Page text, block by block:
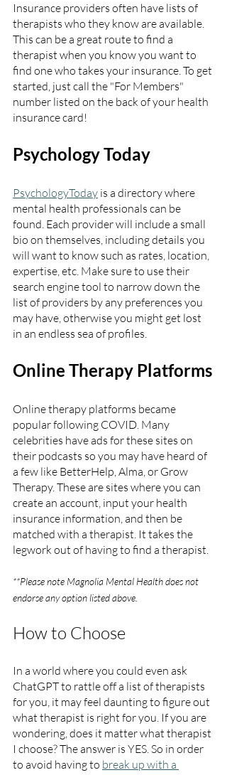
Insurance providers often have lists of
therapists who they know are available.
This can be a great route to find a
therapist when you know you want to
find one who takes your insurance. To get
started, just call the "For Members"
number listed on the back of your health
insurance card!
Psychology Today
PsychologyToday is a directory where
mental health professionals can be
found. Each provider will include a small
bio on themselves, including details you
will want to know such as rates, location,
expertise, etc. Make sure to use their
search engine tool to narrow down the
list of providers by any preferences you
may have, otherwise you might get lost
in an endless sea of profiles.
Online Therapy Platforms
Online therapy platforms became
popular following COVID. Many
celebrities have ads for these sites on
their podcasts so you may have heard of
a few like BetterHelp, Alma, or Grow
Therapy. These are sites where you can
create an account, input your health
insurance information, and then be
matched with a therapist. It takes the
legwork out of having to find a therapist.
**Please note Magnolia Mental Health does not
endorse any option listed above.
How to Choose
In a world where you could even ask
ChatGPT to rattle off a list of therapists
for you, it may feel daunting to figure out
what therapist is right for you. If you are
wondering, does it matter what therapist
I choose? The answer is YES. So in order
to avoid having to break up with a